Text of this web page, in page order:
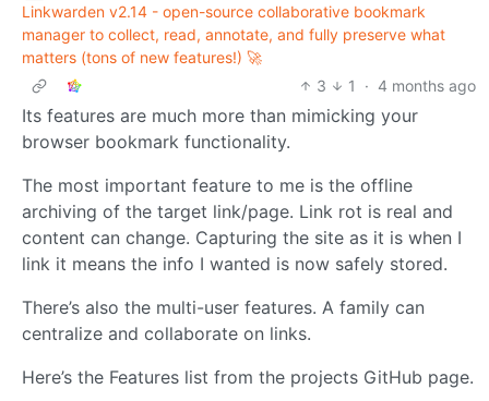
Linkwarden v2.14 - open-source collaborative bookmark
manager to collect, read, annotate, and fully preserve what
matters (tons of new features!) 🚀
3
1 · 4 months ago
Its features are much more than mimicking your
browser bookmark functionality.
The most important feature to me is the offline
archiving of the target link/page. Link rot is real and
content can change. Capturing the site as it is when I
link it means the info I wanted is now safely stored.
There’s also the multi-user features. A family can
centralize and collaborate on links.
Here’s the Features list from the projects GitHub page.